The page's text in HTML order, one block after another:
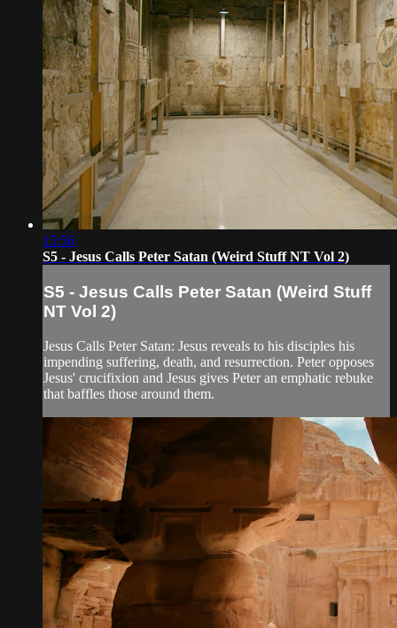
15:56
S5 - Jesus Calls Peter Satan (Weird Stuff NT Vol 2)
S5 - Jesus Calls Peter Satan (Weird Stuff
NT Vol 2)
Jesus Calls Peter Satan: Jesus reveals to his disciples his
impending suffering, death, and resurrection. Peter opposes
Jesus' crucifixion and Jesus gives Peter an emphatic rebuke
that baffles those around them.